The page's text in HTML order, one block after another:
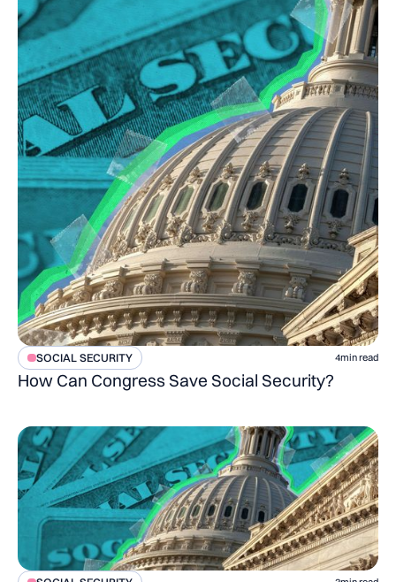
SOCIAL SECURITY 4min read
How Can Congress Save Social Security?